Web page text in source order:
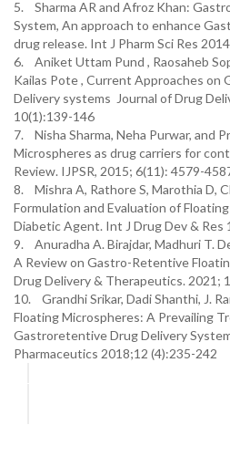
5. Sharma AR and Afroz Khan:
System, An approach to enhance
drug release. Int J Pharm Sci Res
6. Aniket Uttam Pund , Raosaheb
Kailas Pote , Current Approaches on
Delivery systems Journal of Drug
10(1):139-146
7. Nisha Sharma, Neha Purwar, and
Microspheres as drug carriers for
Review. IJPSR, 2015; 6(11): 4579-
8. Mishra A, Rathore S, Marothia D,
Formulation and Evaluation of
Diabetic Agent. Int J Drug Dev & Res
9. Anuradha A. Birajdar, Madhuri T.
A Review on Gastro-Retentive
Drug Delivery & Therapeutics. 2021;
10. Grandhi Srikar, Dadi Shanthi, J.
Floating Microspheres: A Prevailing
Gastroretentive Drug Delivery
Pharmaceutics 2018;12 (4):235-242